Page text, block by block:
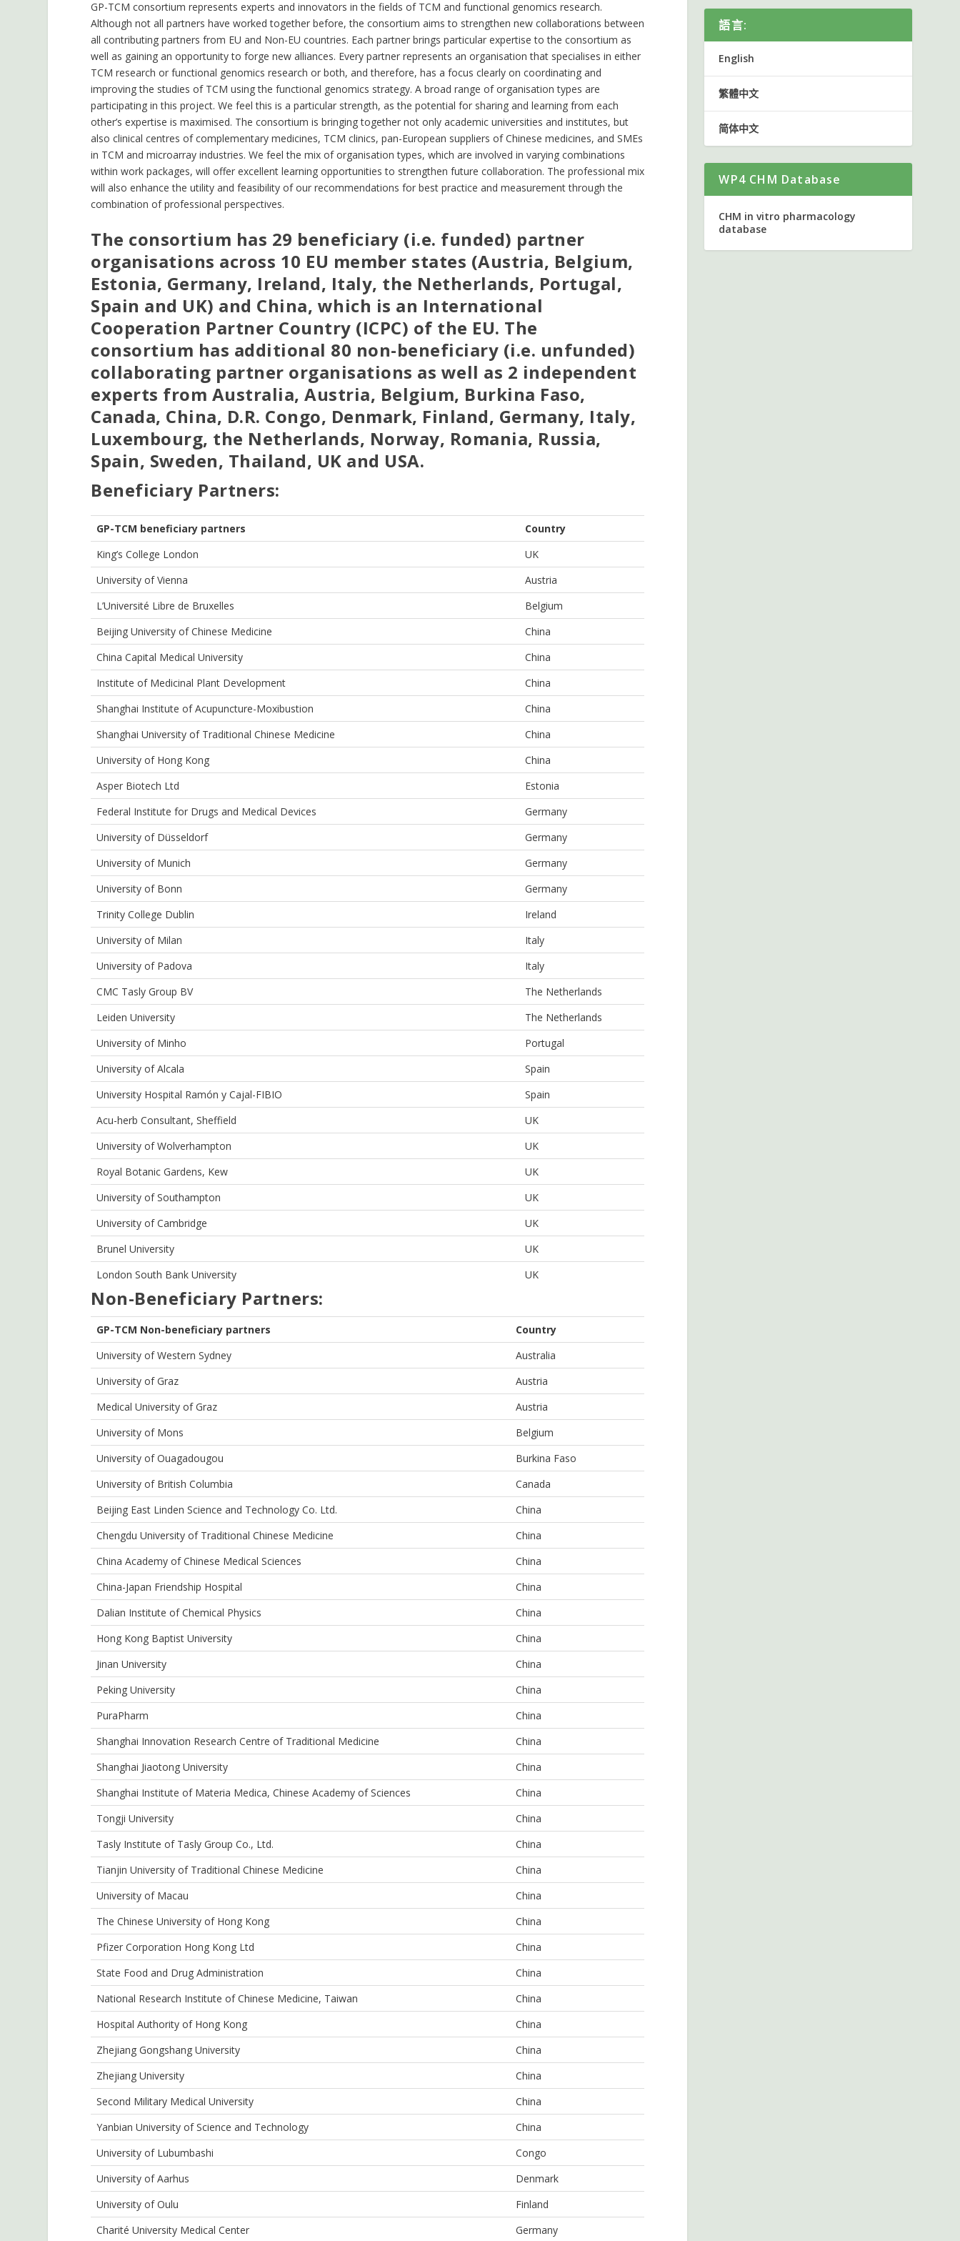
GP-TCM consortium represents experts and innovators in the fields of TCM and functional genomics research.
Although not all partners have worked together before, the consortium aims to strengthen new collaborations between
all contributing partners from EU and Non-EU countries. Each partner brings particular expertise to the consortium as
well as gaining an opportunity to forge new alliances. Every partner represents an organisation that specialises in either
TCM research or functional genomics research or both, and therefore, has a focus clearly on coordinating and
improving the studies of TCM using the functional genomics strategy. A broad range of organisation types are
participating in this project. We feel this is a particular strength, as the potential for sharing and learning from each
other’s expertise is maximised. The consortium is bringing together not only academic universities and institutes, but
also clinical centres of complementary medicines, TCM clinics, pan-European suppliers of Chinese medicines, and SMEs
in TCM and microarray industries. We feel the mix of organisation types, which are involved in varying combinations
within work packages, will offer excellent learning opportunities to strengthen future collaboration. The professional mix
will also enhance the utility and feasibility of our recommendations for best practice and measurement through the
combination of professional perspectives.
The consortium has 29 beneficiary (i.e. funded) partner
organisations across 10 EU member states (Austria, Belgium,
Estonia, Germany, Ireland, Italy, the Netherlands, Portugal,
Spain and UK) and China, which is an International
Cooperation Partner Country (ICPC) of the EU. The
consortium has additional 80 non-beneficiary (i.e. unfunded)
collaborating partner organisations as well as 2 independent
experts from Australia, Austria, Belgium, Burkina Faso,
Canada, China, D.R. Congo, Denmark, Finland, Germany, Italy,
Luxembourg, the Netherlands, Norway, Romania, Russia,
Spain, Sweden, Thailand, UK and USA.
Beneficiary Partners:
GP-TCM beneficiary partners
Country
King’s College London
UK
University of Vienna
Austria
L’Université Libre de Bruxelles
Belgium
Beijing University of Chinese Medicine
China
China Capital Medical University
China
Institute of Medicinal Plant Development
China
Shanghai Institute of Acupuncture-Moxibustion
China
Shanghai University of Traditional Chinese Medicine
China
University of Hong Kong
China
Asper Biotech Ltd
Estonia
Federal Institute for Drugs and Medical Devices
Germany
University of Düsseldorf
Germany
University of Munich
Germany
University of Bonn
Germany
Trinity College Dublin
Ireland
University of Milan
Italy
University of Padova
Italy
CMC Tasly Group BV
The Netherlands
Leiden University
The Netherlands
University of Minho
Portugal
University of Alcala
Spain
University Hospital Ramón y Cajal-FIBIO
Spain
Acu-herb Consultant, Sheffield
UK
University of Wolverhampton
UK
Royal Botanic Gardens, Kew
UK
University of Southampton
UK
University of Cambridge
UK
Brunel University
UK
London South Bank University
UK
Non-Beneficiary Partners:
GP-TCM Non-beneficiary partners
Country
University of Western Sydney
Australia
University of Graz
Austria
Medical University of Graz
Austria
University of Mons
Belgium
University of Ouagadougou
Burkina Faso
University of British Columbia
Canada
Beijing East Linden Science and Technology Co. Ltd.
China
Chengdu University of Traditional Chinese Medicine
China
China Academy of Chinese Medical Sciences
China
China-Japan Friendship Hospital
China
Dalian Institute of Chemical Physics
China
Hong Kong Baptist University
China
Jinan University
China
Peking University
China
PuraPharm
China
Shanghai Innovation Research Centre of Traditional Medicine
China
Shanghai Jiaotong University
China
Shanghai Institute of Materia Medica, Chinese Academy of Sciences
China
Tongji University
China
Tasly Institute of Tasly Group Co., Ltd.
China
Tianjin University of Traditional Chinese Medicine
China
University of Macau
China
The Chinese University of Hong Kong
China
Pfizer Corporation Hong Kong Ltd
China
State Food and Drug Administration
China
National Research Institute of Chinese Medicine, Taiwan
China
Hospital Authority of Hong Kong
China
Zhejiang Gongshang University
China
Zhejiang University
China
Second Military Medical University
China
Yanbian University of Science and Technology
China
University of Lubumbashi
Congo
University of Aarhus
Denmark
University of Oulu
Finland
Charité University Medical Center
Germany
語言:
English
繁體中文
简体中文
WP4 CHM Database
CHM in vitro pharmacology
database